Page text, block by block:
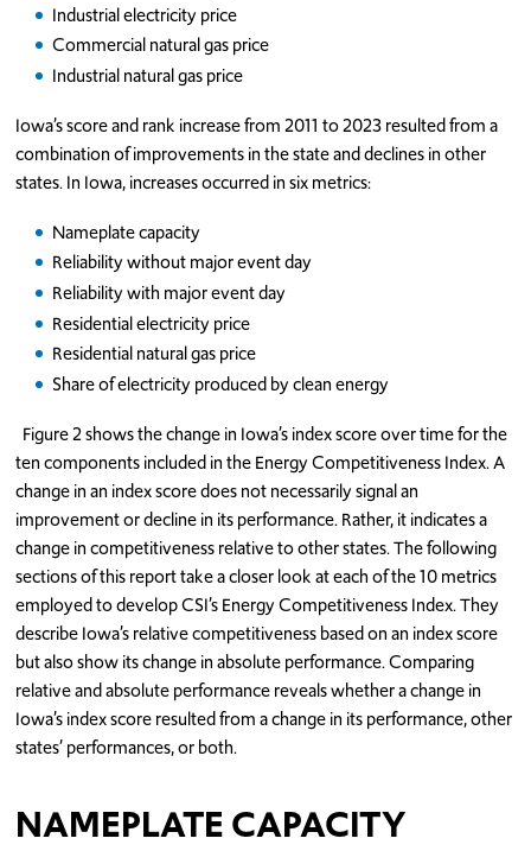
Industrial electricity price
Commercial natural gas price
Industrial natural gas price
Iowa’s score and rank increase from 2011 to 2023 resulted from a
combination of improvements in the state and declines in other
states. In Iowa, increases occurred in six metrics:
Nameplate capacity
Reliability without major event day
Reliability with major event day
Residential electricity price
Residential natural gas price
Share of electricity produced by clean energy
Figure 2 shows the change in Iowa’s index score over time for the
ten components included in the Energy Competitiveness Index. A
change in an index score does not necessarily signal an
improvement or decline in its performance. Rather, it indicates a
change in competitiveness relative to other states. The following
sections of this report take a closer look at each of the 10 metrics
employed to develop CSI’s Energy Competitiveness Index. They
describe Iowa’s relative competitiveness based on an index score
but also show its change in absolute performance. Comparing
relative and absolute performance reveals whether a change in
Iowa’s index score resulted from a change in its performance, other
states’ performances, or both.
NAMEPLATE CAPACITY